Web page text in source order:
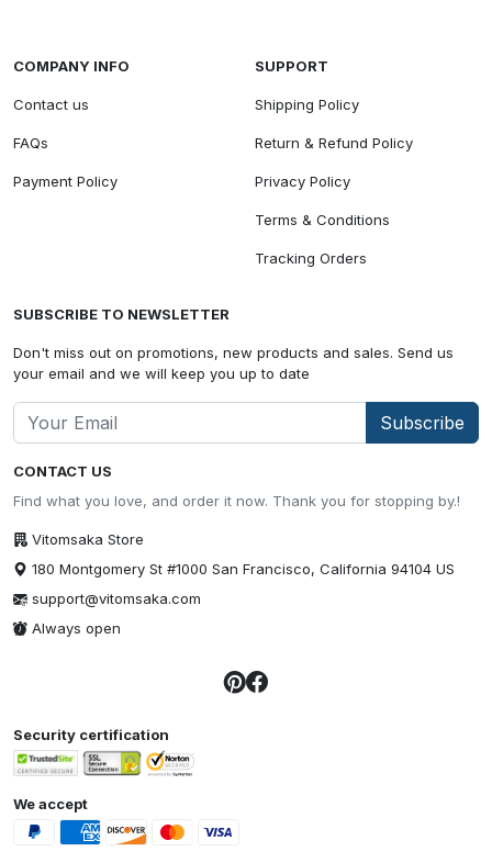
CONTACT US
Find what you love, and order it now. Thank you for stopping by.!
Vitomsaka Store
180 Montgomery St #1000 San Francisco, California 94104 US
support@vitomsaka.com
Always open
COMPANY INFO
Contact us
FAQs
Payment Policy
SUPPORT
Shipping Policy
Return & Refund Policy
Privacy Policy
Terms & Conditions
Tracking Orders
SUBSCRIBE TO NEWSLETTER
Don't miss out on promotions, new products and sales. Send us
your email and we will keep you up to date
Subscribe
Security certification
We accept